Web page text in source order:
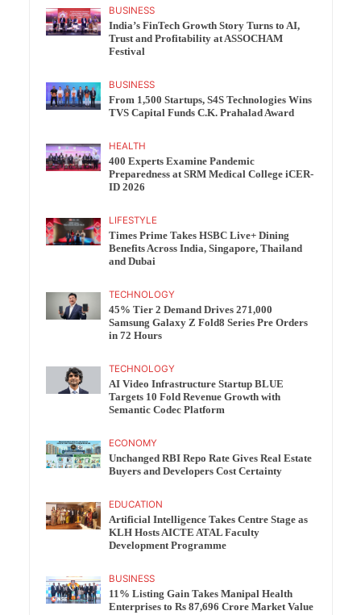
BUSINESS
India’s FinTech Growth Story Turns to AI,
Trust and Profitability at ASSOCHAM
Festival
BUSINESS
From 1,500 Startups, S4S Technologies Wins
TVS Capital Funds C.K. Prahalad Award
HEALTH
400 Experts Examine Pandemic
Preparedness at SRM Medical College iCER-
ID 2026
LIFESTYLE
Times Prime Takes HSBC Live+ Dining
Benefits Across India, Singapore, Thailand
and Dubai
TECHNOLOGY
45% Tier 2 Demand Drives 271,000
Samsung Galaxy Z Fold8 Series Pre Orders
in 72 Hours
TECHNOLOGY
AI Video Infrastructure Startup BLUE
Targets 10 Fold Revenue Growth with
Semantic Codec Platform
ECONOMY
Unchanged RBI Repo Rate Gives Real Estate
Buyers and Developers Cost Certainty
EDUCATION
Artificial Intelligence Takes Centre Stage as
KLH Hosts AICTE ATAL Faculty
Development Programme
BUSINESS
11% Listing Gain Takes Manipal Health
Enterprises to Rs 87,696 Crore Market Value